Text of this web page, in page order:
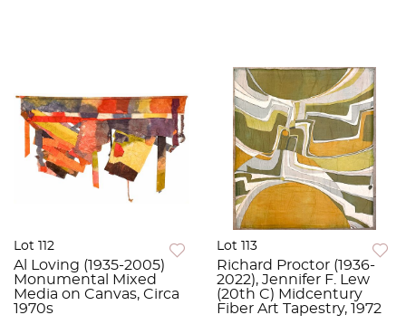
Lot 112
Al Loving (1935-2005)
Monumental Mixed
Media on Canvas, Circa
1970s
Lot 113
Richard Proctor (1936-
2022), Jennifer F. Lew
(20th C) Midcentury
Fiber Art Tapestry, 1972